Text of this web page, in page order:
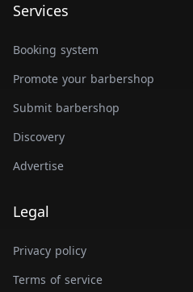
Services
Booking system
Promote your barbershop
Submit barbershop
Discovery
Advertise
Legal
Privacy policy
Terms of service